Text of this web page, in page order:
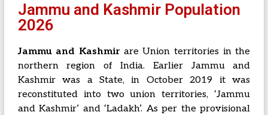
Jammu and Kashmir Population
2026
Jammu and Kashmirare Union territories in the
northern region of India. Earlier Jammu and
Kashmir was a State, in October 2019 it was
reconstituted into two union territories, ‘Jammu
and Kashmir’ and ‘Ladakh’. As per the provisional